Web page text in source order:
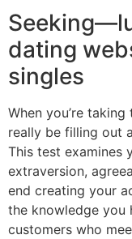
dating
singles
When you’re
really be filling out
This test examines
extraversion,
end creating your
the knowledge you
customers who